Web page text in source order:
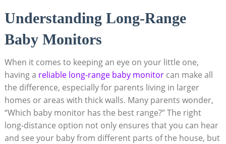
Understanding Long-Range
Baby Monitors
When it comes to keeping an eye on your little one,
having a reliable long-range baby monitorcan make all
the difference, especially for parents living in larger
homes or areas with thick walls. Many parents wonder,
“Which baby monitor has the best range?” The right
long-distance option not only ensures that you can hear
and see your baby from different parts of the house, but